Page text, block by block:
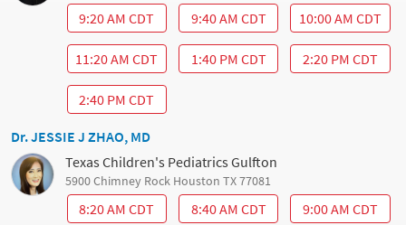
9:20 AM CDT 9:40 AM CDT 10:00 AM CDT
11:20 AM CDT 1:40 PM CDT 2:20 PM CDT
2:40 PM CDT
Dr. JESSIE J ZHAO, MD
Texas Children's Pediatrics Gulfton
5900 Chimney Rock Houston TX 77081
8:20 AM CDT 8:40 AM CDT 9:00 AM CDT